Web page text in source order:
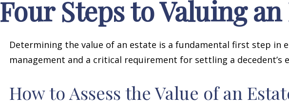
Four Steps to Valuing
Determining the value of an estate is a fundamental first step in
management and a critical requirement for settling a decedent’s
How to Assess the Value of an